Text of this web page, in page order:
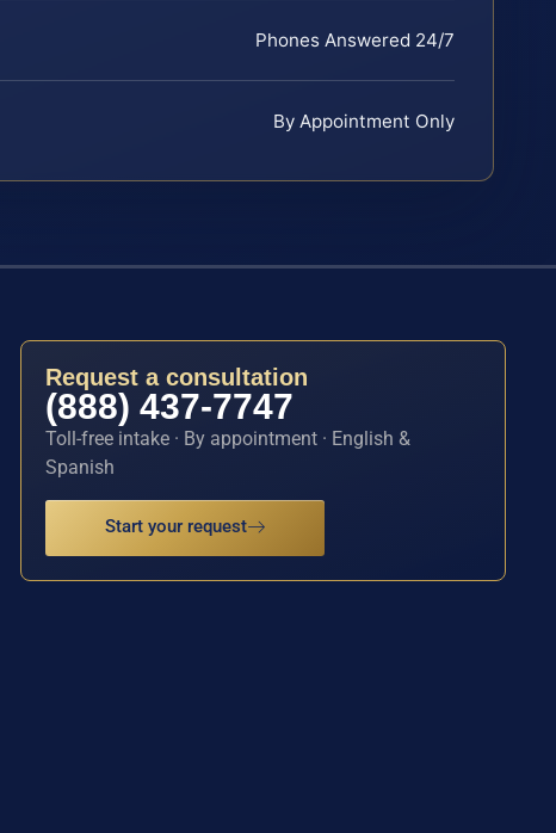
Phones Answered 24/7
By Appointment Only
Request a consultation
(888) 437-7747
Toll-free intake · By appointment · English &
Spanish
Start your request